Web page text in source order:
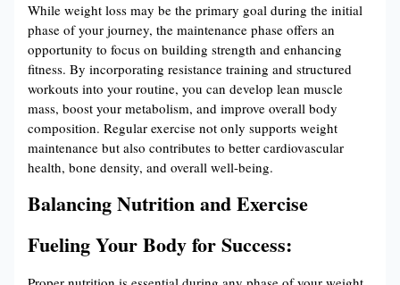
While weight loss may be the primary goal during the initial
phase of your journey, the maintenance phase offers an
opportunity to focus on building strength and enhancing
fitness. By incorporating resistance training and structured
workouts into your routine, you can develop lean muscle
mass, boost your metabolism, and improve overall body
composition. Regular exercise not only supports weight
maintenance but also contributes to better cardiovascular
health, bone density, and overall well-being.
Balancing Nutrition and Exercise
Fueling Your Body for Success: